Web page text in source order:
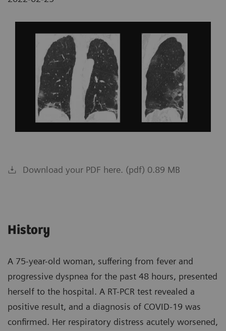
Download your PDF here. (pdf) 0.89 MB
History
A 75-year-old woman, suffering from fever and
progressive dyspnea for the past 48 hours, presented
herself to the hospital. A RT-PCR test revealed a
positive result, and a diagnosis of COVID-19 was
confirmed. Her respiratory distress acutely worsened,